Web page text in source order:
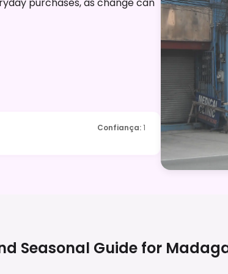
purchases, as change can
Confiança:1
Seasonal Guide for